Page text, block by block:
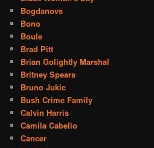
Bogdanovs
Bono
Boule
Brad Pitt
Brian Golightly Marshal
Britney Spears
Bruno Jukic
Bush Crime Family
Calvin Harris
Camila Cabello
Cancer